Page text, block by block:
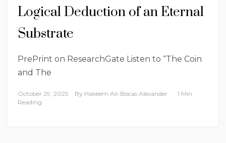
Logical Deduction of an Eternal
Substrate
PrePrint on ResearchGate Listen to “The Coin
and The
October 29, 2025 By Hakeem Ali-Bocas Alexander
1 Min
Reading